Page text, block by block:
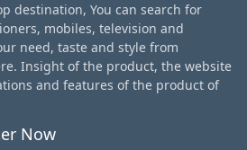
destination, You can search for
mobiles, television and
need, taste and style from
Insight of the product, the website
and features of the product of
Now